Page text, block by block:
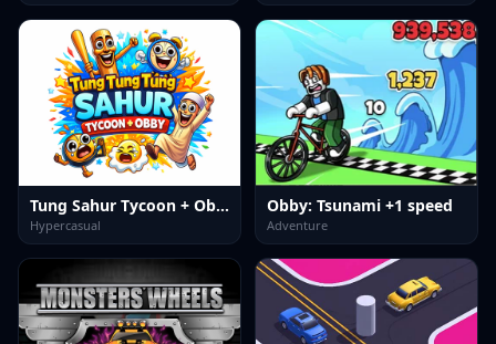
Tung Sahur Tycoon + Obby
Hypercasual
Obby: Tsunami +1 speed
Adventure